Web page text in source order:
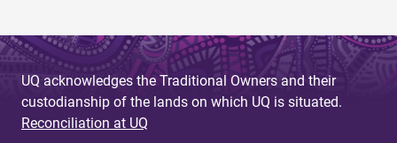
UQ acknowledges the Traditional Owners and their
custodianship of the lands on which UQ is situated.
Reconciliation at UQ